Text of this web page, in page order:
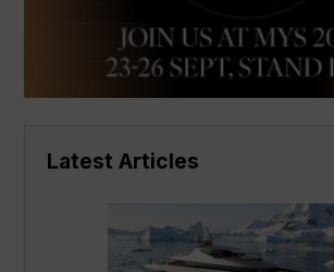
Latest Articles